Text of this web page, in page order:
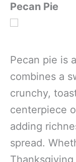
Pecan Pie
Pecan pie is
combines a
crunchy,
centerpiece
adding
spread.